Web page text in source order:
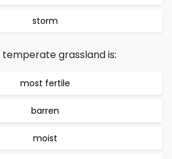
storm
temperate grassland is:
most fertile
barren
moist